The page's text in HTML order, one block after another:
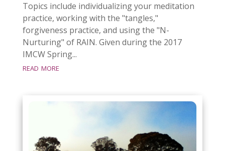
Topics include individualizing your meditation
practice, working with the "tangles,"
forgiveness practice, and using the "N-
Nurturing" of RAIN. Given during the 2017
IMCW Spring...
read more